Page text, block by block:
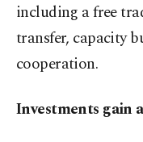
including a free
transfer, capacity
cooperation.
Investments gain